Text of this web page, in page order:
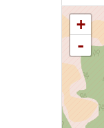
+
-